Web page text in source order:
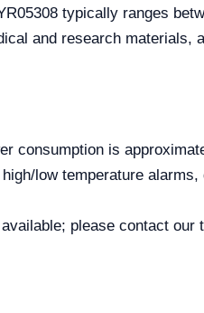
typically ranges
and research materials,
consumption is
low temperature
please contact our